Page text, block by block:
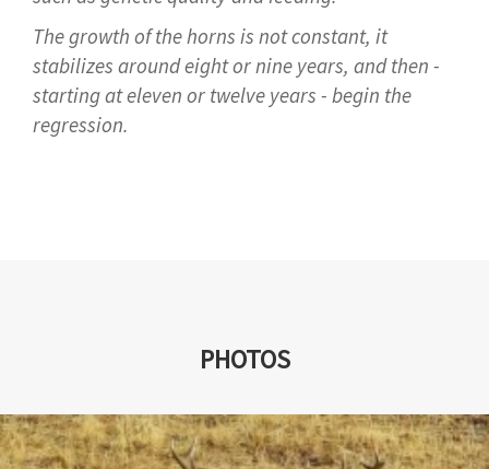
The growth of the horns is not constant, it
stabilizes around eight or nine years, and then -
starting at eleven or twelve years - begin the
regression.
PHOTOS